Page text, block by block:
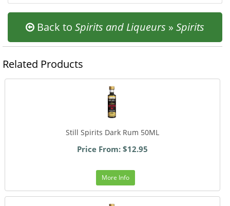
Back to Spirits and Liqueurs » Spirits
Related Products
Still Spirits Dark Rum 50ML
Price From: $12.95
More Info